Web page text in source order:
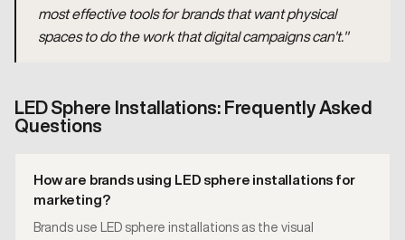
most effective tools for brands that want physical
spaces to do the work that digital campaigns can't."
LED Sphere Installations: Frequently Asked
Questions
How are brands using LED sphere installations for
marketing?
Brands use LED sphere installations as the visual